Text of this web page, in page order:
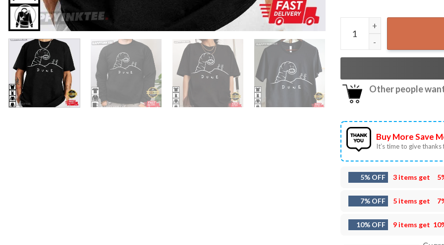
Dune Sandworm Arrakis
Other people
Buy More Save
It’s time to give
5% OFF 3 items get
7% OFF 5 items get
10% OFF 9 items get